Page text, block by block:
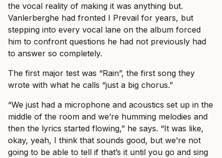
the vocal reality of making it was anything but.
Vanlerberghe had fronted I Prevail for years, but
stepping into every vocal lane on the album forced
him to confront questions he had not previously had
to answer so completely.
The first major test was “Rain”, the first song they
wrote with what he calls “just a big chorus.”
“We just had a microphone and acoustics set up in the
middle of the room and we’re humming melodies and
then the lyrics started flowing,” he says. “It was like,
okay, yeah, I think that sounds good, but we’re not
going to be able to tell if that’s it until you go and sing